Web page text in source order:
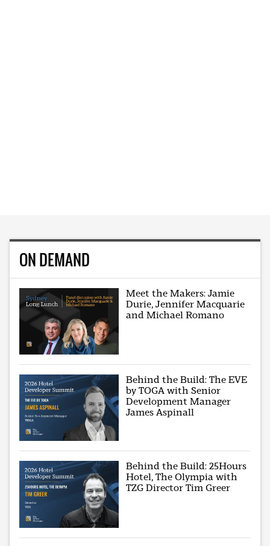
ON DEMAND
Meet the Makers: Jamie
Durie, Jennifer Macquarie
and Michael Romano
Behind the Build: The EVE
by TOGA with Senior
Development Manager
James Aspinall
Behind the Build: 25Hours
Hotel, The Olympia with
TZG Director Tim Greer